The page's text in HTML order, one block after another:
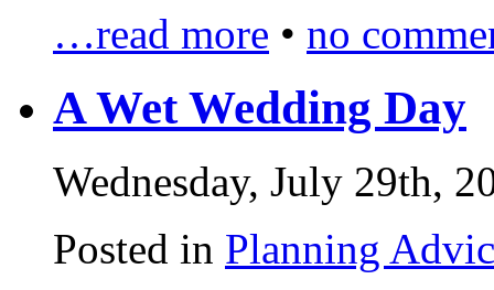
…read more • no
A Wet Wedding Day
Wednesday, July 29th,
Posted in Planning